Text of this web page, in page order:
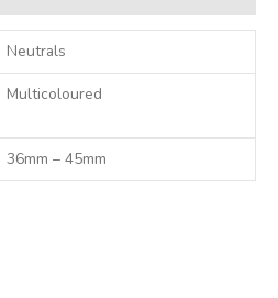
Neutrals
Multicoloured
36mm – 45mm